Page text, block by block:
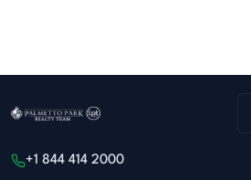
+1 844 414 2000